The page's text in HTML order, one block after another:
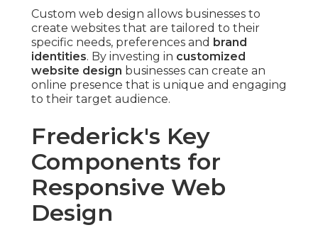
Custom web design allows businesses to
create websites that are tailored to their
specific needs, preferences and brand
identities. By investing in customized
website design businesses can create an
online presence that is unique and engaging
to their target audience.
Frederick's Key
Components for
Responsive Web
Design